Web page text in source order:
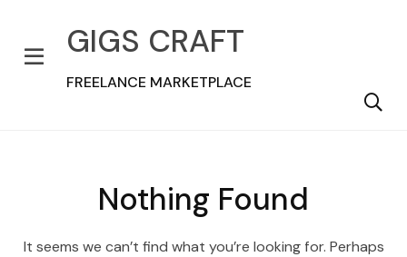
GIGS CRAFT
FREELANCE MARKETPLACE
Nothing Found
It seems we can’t find what you’re looking for. Perhaps